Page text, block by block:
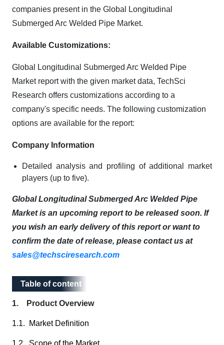
companies present in the Global Longitudinal
Submerged Arc Welded Pipe Market.
Available Customizations:
Global Longitudinal Submerged Arc Welded Pipe
Market report with the given market data, TechSci
Research offers customizations according to a
company's specific needs. The following customization
options are available for the report:
Company Information
Detailed analysis and profiling of additional market
players (up to five).
Global Longitudinal Submerged Arc Welded Pipe
Market is an upcoming report to be released soon. If
you wish an early delivery of this report or want to
confirm the date of release, please contact us at
sales@techsciresearch.com
Table of content
Table of content
1. Product Overview
1.1. Market Definition
1.2. Scope of the Market